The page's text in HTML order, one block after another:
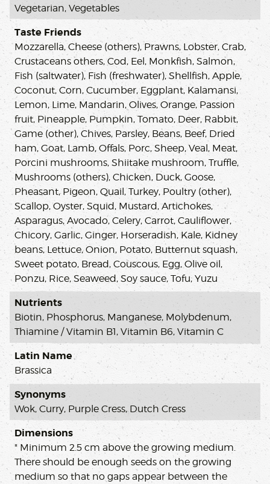
Vegetarian, Vegetables
Taste Friends
Mozzarella, Cheese (others), Prawns, Lobster, Crab,
Crustaceans others, Cod, Eel, Monkfish, Salmon,
Fish (saltwater), Fish (freshwater), Shellfish, Apple,
Coconut, Corn, Cucumber, Eggplant, Kalamansi,
Lemon, Lime, Mandarin, Olives, Orange, Passion
fruit, Pineapple, Pumpkin, Tomato, Deer, Rabbit,
Game (other), Chives, Parsley, Beans, Beef, Dried
ham, Goat, Lamb, Offals, Porc, Sheep, Veal, Meat,
Porcini mushrooms, Shiitake mushroom, Truffle,
Mushrooms (others), Chicken, Duck, Goose,
Pheasant, Pigeon, Quail, Turkey, Poultry (other),
Scallop, Oyster, Squid, Mustard, Artichokes,
Asparagus, Avocado, Celery, Carrot, Cauliflower,
Chicory, Garlic, Ginger, Horseradish, Kale, Kidney
beans, Lettuce, Onion, Potato, Butternut squash,
Sweet potato, Bread, Couscous, Egg, Olive oil,
Ponzu, Rice, Seaweed, Soy sauce, Tofu, Yuzu
Nutrients
Biotin, Phosphorus, Manganese, Molybdenum,
Thiamine / Vitamin B1, Vitamin B6, Vitamin C
Latin Name
Brassica
Synonyms
Wok, Curry, Purple Cress, Dutch Cress
Dimensions
" Minimum 2.5 cm above the growing medium.
There should be enough seeds on the growing
medium so that no gaps appear between the